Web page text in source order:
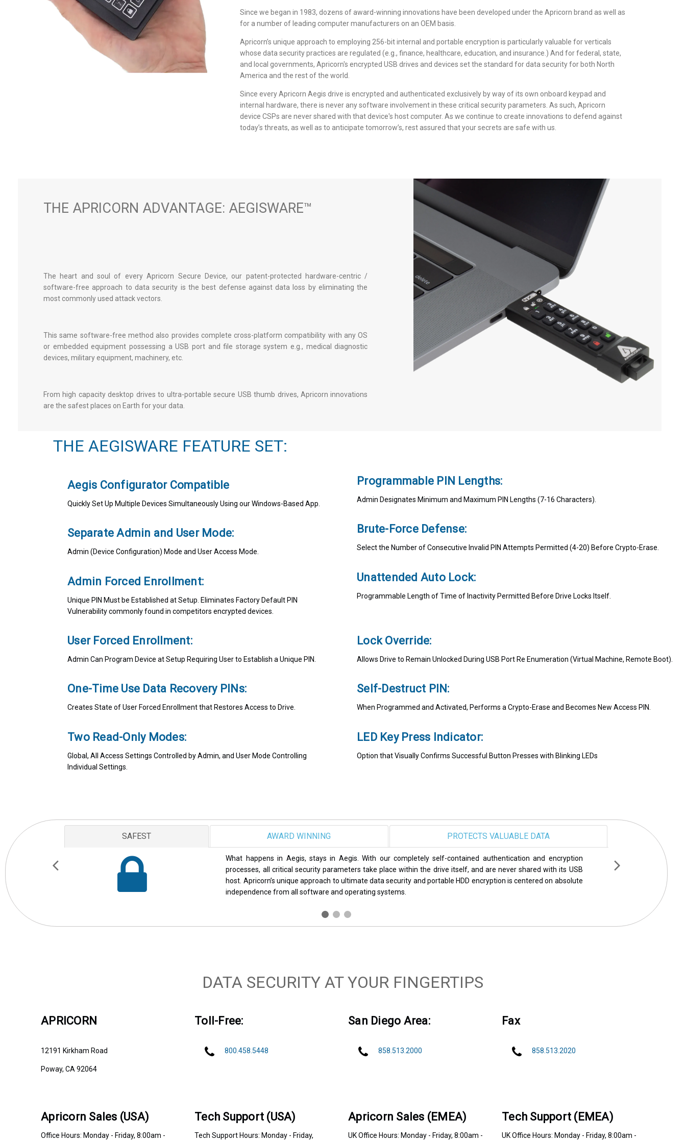
Since we began in 1983, dozens of award-winning innovations have been developed under the Apricorn brand as well as
for a number of leading computer manufacturers on an OEM basis.
Apricorn’s unique approach to employing 256-bit internal and portable encryption is particularly valuable for verticals
whose data security practices are regulated (e.g., finance, healthcare, education, and insurance.) And for federal, state,
and local governments, Apricorn'sencrypted USB drives and devices set the standard for data security for both North
America and the rest of the world.
Since every Apricorn Aegis drive is encrypted and authenticated exclusively by way of its own onboard keypad and
internal hardware, there is never any software involvement in these critical security parameters. As such, Apricorn
device CSPs are never shared with that device's host computer. As we continue to create innovations to defend against
today’s threats, as well as to anticipate tomorrow’s, rest assured that your secrets are safe with us.
THE APRICORN ADVANTAGE: AEGISWARE™
The heart and soul of every Apricorn Secure Device, our patent-protected hardware-centric /
software-free approach to data security is the best defense against data loss by eliminating the
most commonly used attack vectors.
This same software-free method also provides complete cross-platform compatibility with any OS
or embedded equipment possessing a USB port and file storage system e.g., medical diagnostic
devices, military equipment, machinery, etc.
From high capacity desktop drives to ultra-portablesecure USB thumb drives, Apricorn innovations
are the safest places on Earth for your data.
THE AEGISWARE FEATURE SET:
Aegis Configurator Compatible
Quickly Set Up Multiple Devices Simultaneously Using our Windows-Based App.
Separate Admin and User Mode:
Admin (Device Configuration) Mode and User Access Mode.
Admin Forced Enrollment:
Unique PIN Must be Established at Setup. Eliminates Factory Default PIN
Vulnerability commonly found in competitors encrypted devices.
User Forced Enrollment:
Admin Can Program Device at Setup Requiring User to Establish a Unique PIN.
One-Time Use Data Recovery PINs:
Creates State of User Forced Enrollment that Restores Access to Drive.
Two Read-Only Modes:
Global, All Access Settings Controlled by Admin, and User Mode Controlling
Individual Settings.
Programmable PIN Lengths:
Admin Designates Minimum and Maximum PIN Lengths (7-16 Characters).
Brute-Force Defense:
Select the Number of Consecutive Invalid PIN Attempts Permitted (4-20) Before Crypto-Erase.
Unattended Auto Lock:
Programmable Length of Time of Inactivity Permitted Before Drive Locks Itself.
Lock Override:
Allows Drive to Remain Unlocked During USB Port Re Enumeration (Virtual Machine, Remote Boot).
Self-Destruct PIN:
When Programmed and Activated, Performs a Crypto-Erase and Becomes New Access PIN.
LED Key Press Indicator:
Option that Visually Confirms Successful Button Presses with Blinking LEDs
AWARD WINNING SAFEST PROTECTS VALUABLE DATA
Apricorn Aegis secure drives and encrypted USB thumb drives have been rigorously tested and endorsed by
some of the most reputable publications in the computing and data security world including PCMag, Wired,
PCWorld, Global Security News, SC Magazine, and SSD Review, to name a few. Year after year, Apricorn
products continue to set the standard in data security.
DATA SECURITY AT YOUR FINGERTIPS
APRICORN
12191 Kirkham Road
Poway, CA 92064
Apricorn Sales (USA)
Office Hours: Monday - Friday, 8:00am -
Toll-Free:
800.458.5448
Tech Support (USA)
Tech Support Hours: Monday - Friday,
San Diego Area:
858.513.2000
Apricorn Sales (EMEA)
UK Office Hours: Monday - Friday, 8:00am -
Fax
858.513.2020
Tech Support (EMEA)
UK Office Hours: Monday - Friday, 8:00am -